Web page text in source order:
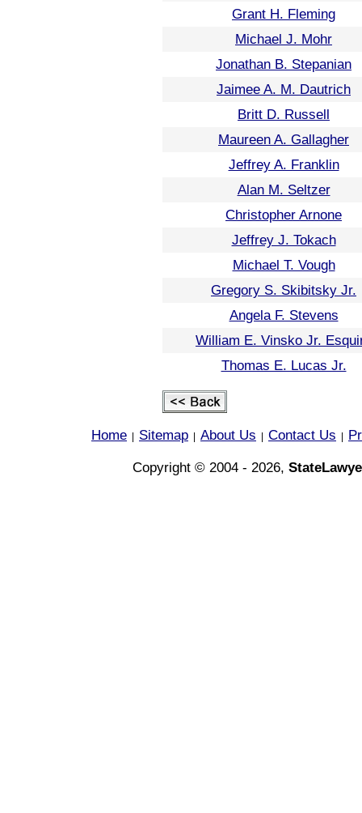
Grant H. Fleming
Michael J. Mohr
Jonathan B. Stepanian
Jaimee A. M. Dautrich
Britt D. Russell
Maureen A. Gallagher
Jeffrey A. Franklin
Alan M. Seltzer
Christopher Arnone
Jeffrey J. Tokach
Michael T. Vough
Gregory S. Skibitsky Jr.
Angela F. Stevens
William E. Vinsko Jr.
Thomas E. Lucas Jr.
Home Sitemap About Us Contact Us
Copyright © 2004 - 2026,